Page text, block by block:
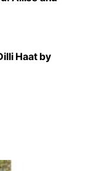
Haat by